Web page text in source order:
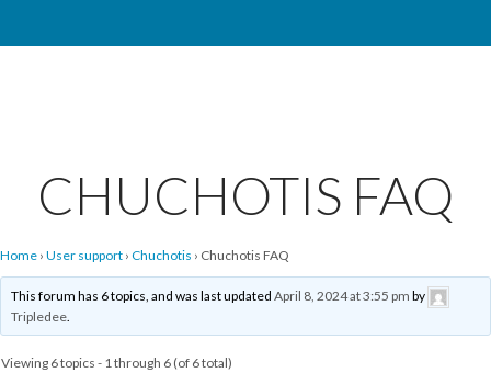
CHUCHOTIS FAQ
Home › User support › Chuchotis › Chuchotis FAQ
This forum has 6 topics, and was last updatedApril 8, 2024 at 3:55 pm by
Tripledee
Viewing 6 topics - 1 through 6 (of 6 total)